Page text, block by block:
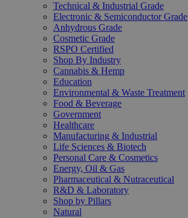
Technical & Industrial Grade
Electronic & Semiconductor Grade
Anhydrous Grade
Cosmetic Grade
RSPO Certified
Shop By Industry
Cannabis & Hemp
Education
Environmental & Waste Treatment
Food & Beverage
Government
Healthcare
Manufacturing & Industrial
Life Sciences & Biotech
Personal Care & Cosmetics
Energy, Oil & Gas
Pharmaceutical & Nutraceutical
R&D & Laboratory
Shop by Pillars
Natural